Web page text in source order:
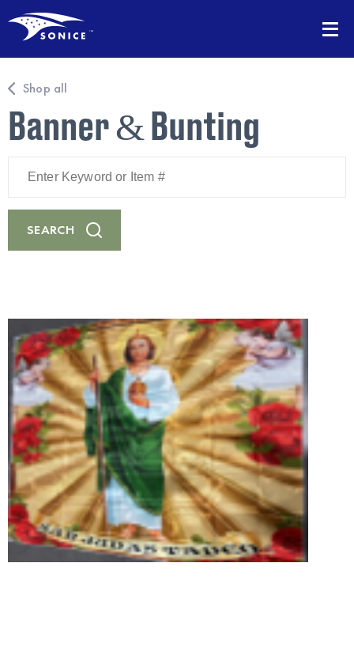
Shop all
Banner & Bunting
Keyword
Item
#
SEARCH